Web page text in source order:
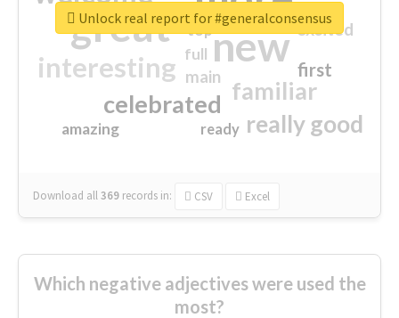
great new
interesting
familiar
celebrated
really good
first
excited
main
amazing
top
full
ready
Download all369 records in: CSV Excel
Unlock real report for #generalconsensus
Which negative adjectives were used the
most?